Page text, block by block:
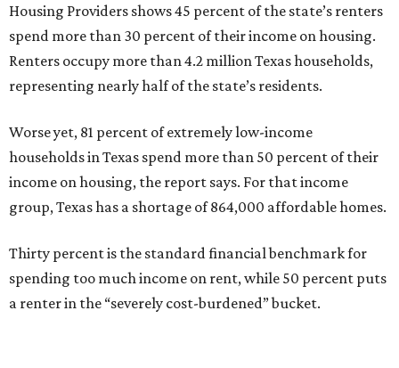
Housing Providers shows 45 percent of the state’s renters
spend more than 30 percent of their income on housing.
Renters occupy more than 4.2 million Texas households,
representing nearly half of the state’s residents.
Worse yet, 81 percent of extremely low-income
households in Texas spend more than 50 percent of their
income on housing, the report says. For that income
group, Texas has a shortage of 864,000 affordable homes.
Thirty percent is the standard financial benchmark for
spending too much income on rent, while 50 percent puts
a renter in the “severely cost-burdened” bucket.